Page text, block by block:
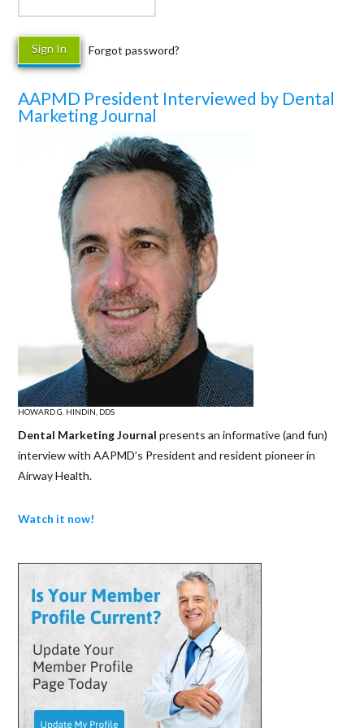
Forgot password?
AAPMD President Interviewed by Dental
Marketing Journal
HOWARD G. HINDIN, DDS
Dental Marketing Journal presents an informative (and fun)
interview with AAPMD’s President and resident pioneer in
Airway Health.
Watch it now!